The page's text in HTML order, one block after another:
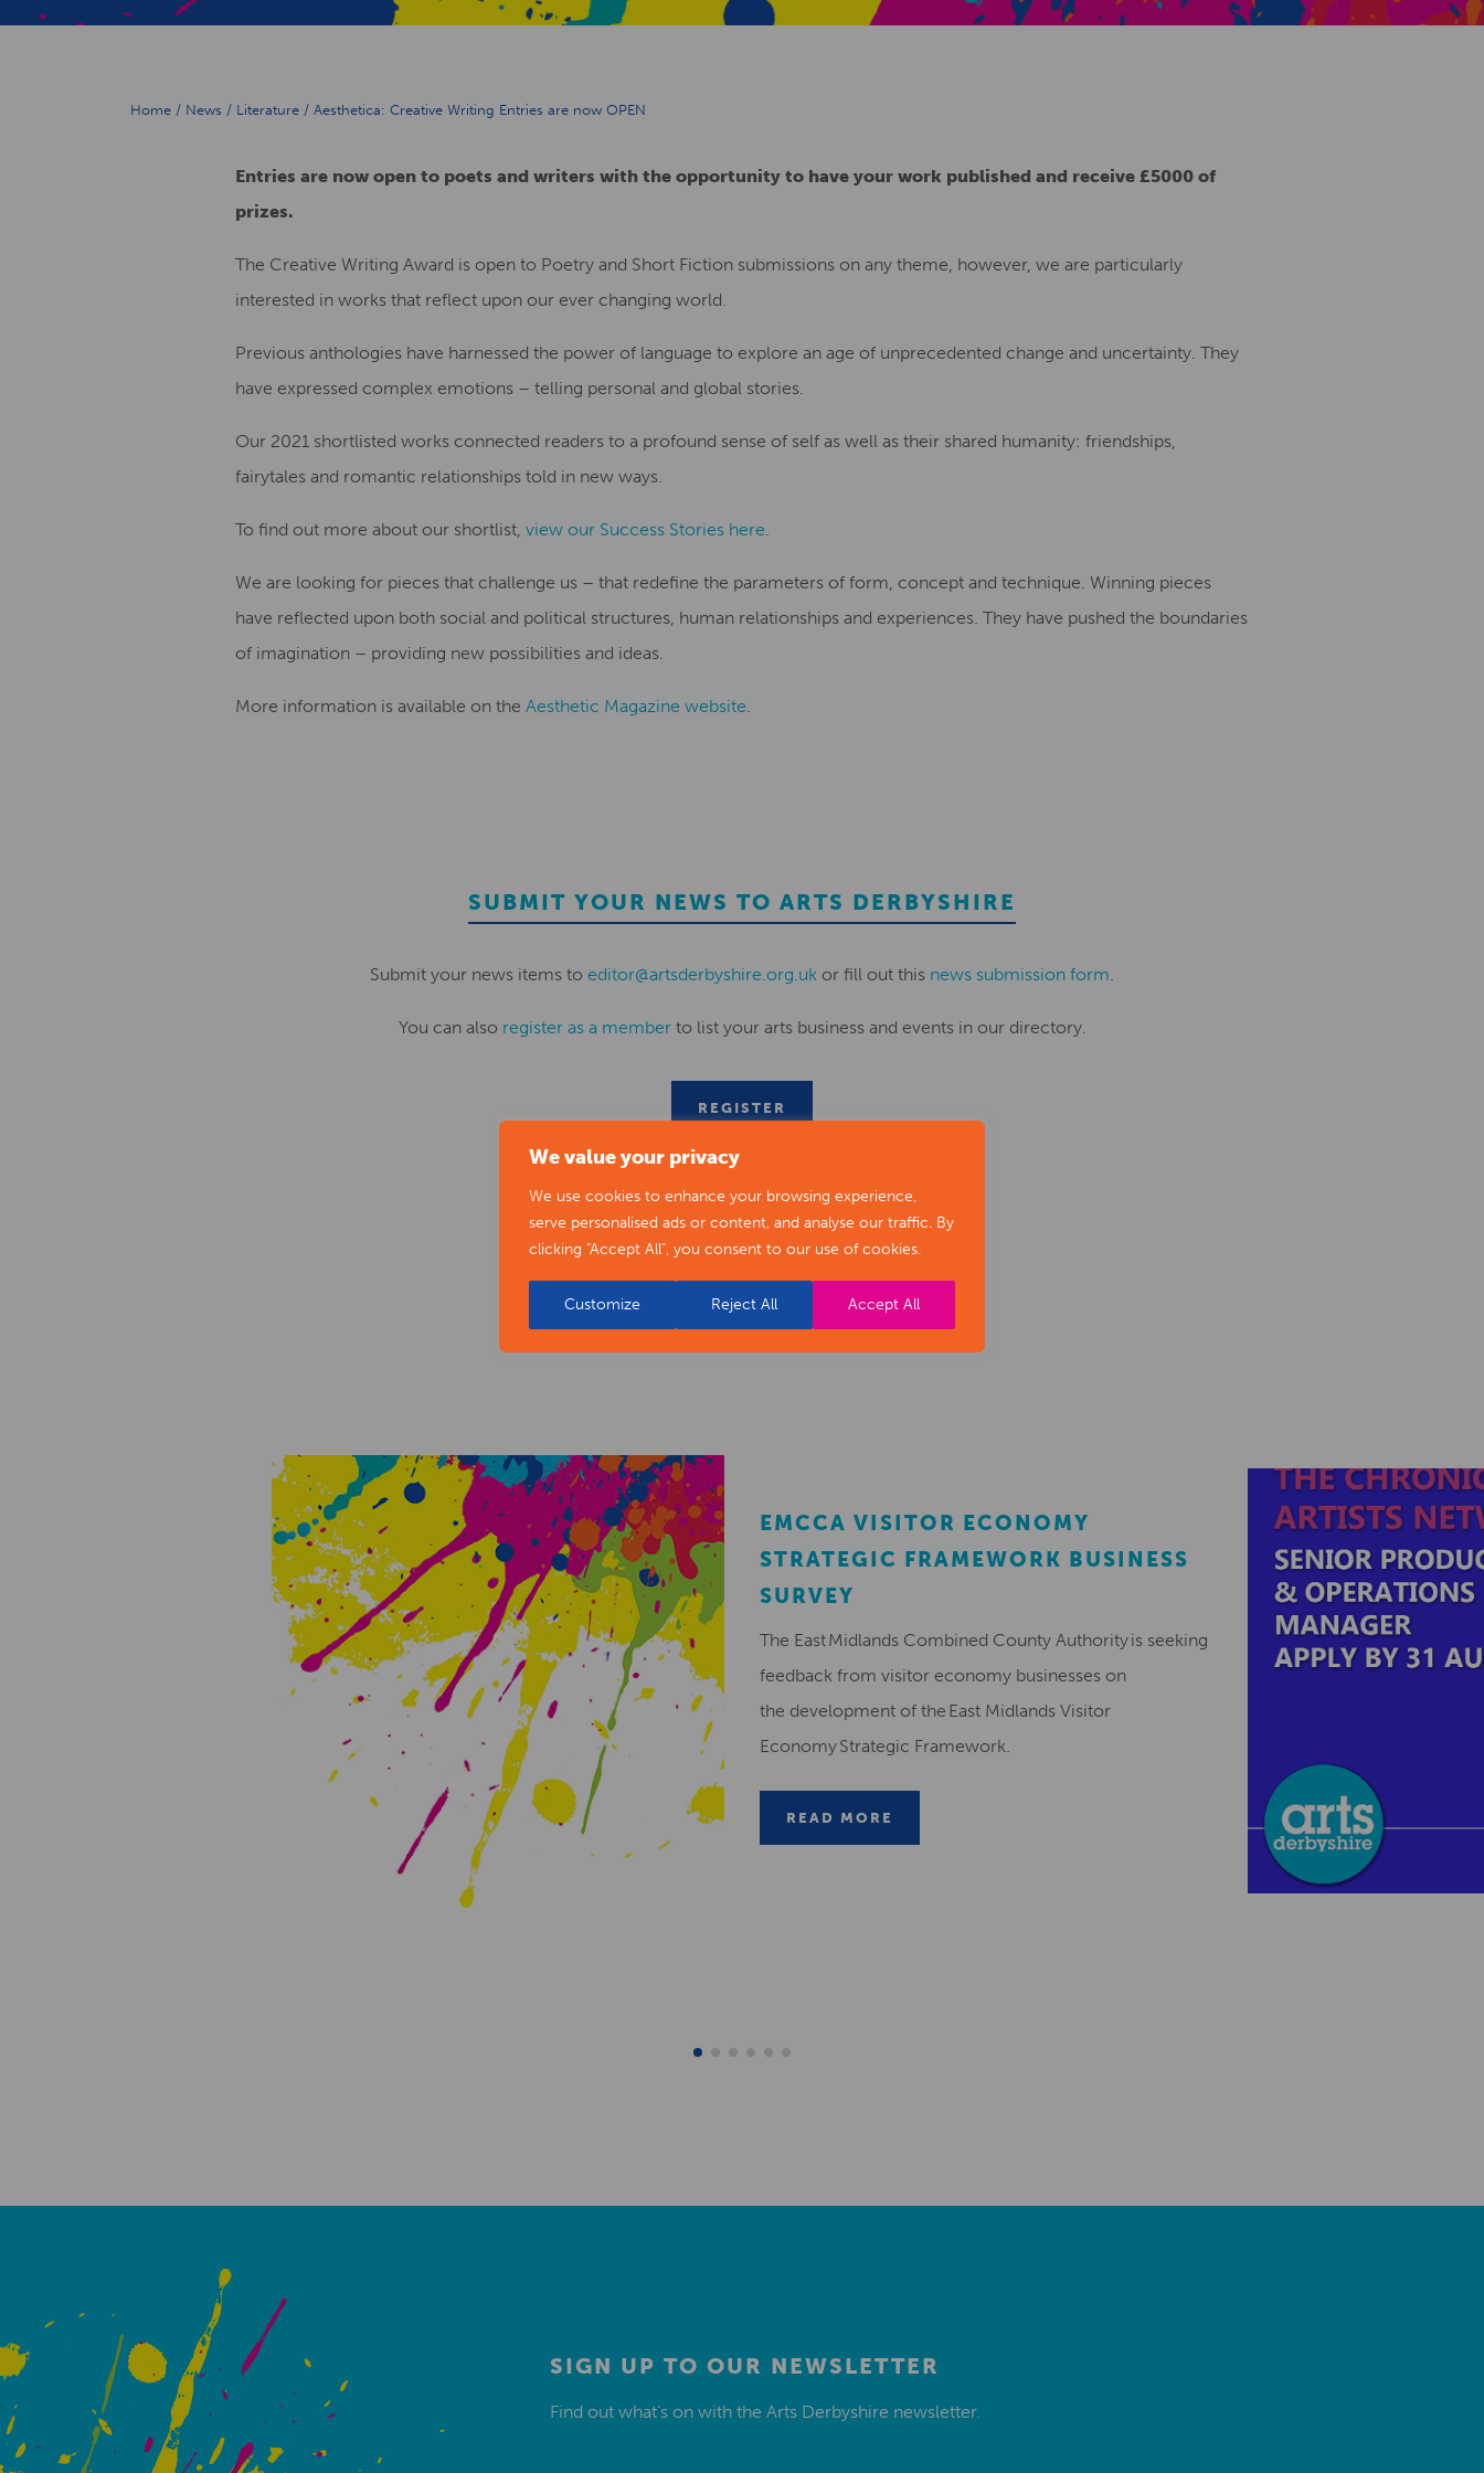
We value your privacy
We use cookies to enhance your browsing experience,
serve personalised ads or content, and analyse our traffic. By
clicking "Accept All", you consent to our use of cookies.
Customize Reject All Accept All
Home / News / Literature / Aesthetica: Creative Writing Entries are now OPEN
Entries are now open to poets and writers with the opportunity to have your work published and receive £5000 of
prizes.
The Creative Writing Award is open to Poetry and Short Fiction submissions on any theme, however, we are particularly
interested in works that reflect upon our ever changing world.
Previous anthologies have harnessed the power of language to explore an age of unprecedented change and uncertainty. They
have expressed complex emotions – telling personal and global stories.
Our 2021 shortlisted works connected readers to a profound sense of self as well as their shared humanity: friendships,
fairytales and romantic relationships told in new ways.
To find out more about our shortlist, view our Success Stories here.
We are looking for pieces that challenge us – that redefine the parameters of form, concept and technique. Winning pieces
have reflected upon both social and political structures, human relationships and experiences. They have pushed the boundaries
of imagination – providing new possibilities and ideas.
More information is available on the Aesthetic Magazine website.
SUBMIT YOUR NEWS TO ARTS DERBYSHIRE
Submit your news items to editor@artsderbyshire.org.uk or fill out this news submission form.
You can also register as a memberto list your arts business and events in our directory.
REGISTER
RELATED NEWS POSTS
EMCCA VISITOR ECONOMY
STRATEGIC FRAMEWORK BUSINESS
SURVEY
The East Midlands Combined County Authority is seeking
feedback from visitor economy businesses on
the development of the East Midlands Visitor
Economy Strategic Framework.
READ MORE
SIGN UP TO OUR NEWSLETTER
Find out what’s on with the Arts Derbyshire newsletter.